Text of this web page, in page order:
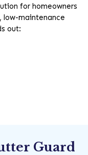
for homeowners
low-maintenance
out:
Guard